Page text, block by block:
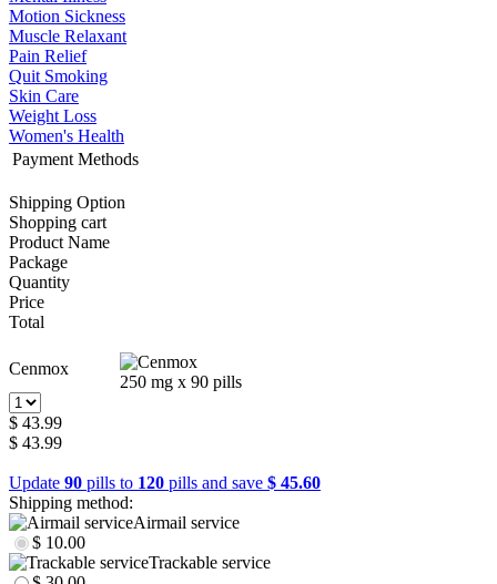
Motion Sickness
Muscle Relaxant
Pain Relief
Quit Smoking
Skin Care
Weight Loss
Women's Health
Payment Methods
Shipping Option
Shopping cart
Product Name
Package
Quantity
Price
Total
Cenmox
250 mg x 90 pills
$ 43.99
$ 43.99
Update 90 pills to 120 pills and save $ 45.60
Shipping method:
Airmail service
$ 10.00
Trackable service